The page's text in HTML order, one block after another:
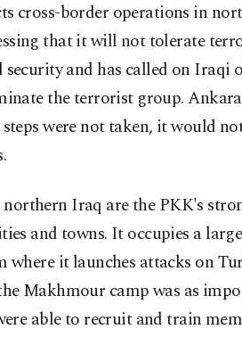
cross-border operations in
that it will not tolerate
and has called on Iraqi
the terrorist group.
were not taken, it would
Iraq are the PKK's
and towns. It occupies a
it launches attacks on
Makhmour camp was as
able to recruit and train